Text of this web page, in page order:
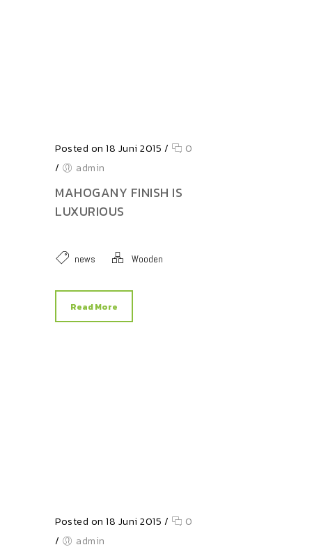
Posted on 18 Juni 2015 /
0
/
admin
MAHOGANY FINISH IS
LUXURIOUS
news Wooden
Read More
Posted on 18 Juni 2015 /
0
/
admin